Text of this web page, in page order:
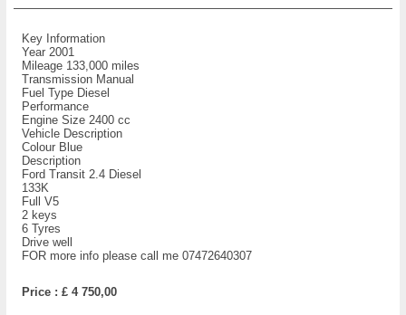
Key Information
Year 2001
Mileage 133,000 miles
Transmission Manual
Fuel Type Diesel
Performance
Engine Size 2400 cc
Vehicle Description
Colour Blue
Description
Ford Transit 2.4 Diesel
133K
Full V5
2 keys
6 Tyres
Drive well
FOR more info please call me 07472640307
Price : £ 4 750,00